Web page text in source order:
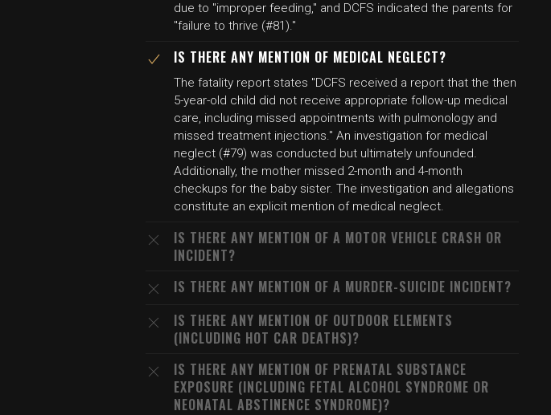
due to "improper feeding," and DCFS indicated the parents for
"failure to thrive (#81)."
IS THERE ANY MENTION OF MEDICAL NEGLECT?
The fatality report states "DCFS received a report that the then
5-year-old child did not receive appropriate follow-up medical
care, including missed appointments with pulmonology and
missed treatment injections." An investigation for medical
neglect (#79) was conducted but ultimately unfounded.
Additionally, the mother missed 2-month and 4-month
checkups for the baby sister. The investigation and allegations
constitute an explicit mention of medical neglect.
IS THERE ANY MENTION OF A MOTOR VEHICLE CRASH OR
INCIDENT?
IS THERE ANY MENTION OF A MURDER-SUICIDE INCIDENT?
IS THERE ANY MENTION OF OUTDOOR ELEMENTS
(INCLUDING HOT CAR DEATHS)?
IS THERE ANY MENTION OF PRENATAL SUBSTANCE
EXPOSURE (INCLUDING FETAL ALCOHOL SYNDROME OR
NEONATAL ABSTINENCE SYNDROME)?